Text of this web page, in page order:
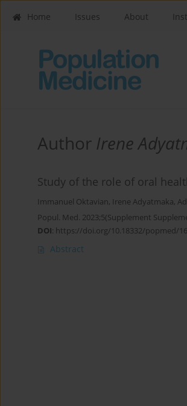
Home Issues About
Author Irene
Study of the role of oral
Immanuel Oktavian, Irene Adyatmaka,
Popul. Med. 2023;5(Supplement
DOI: https://doi.org/10.18332/popmed/
Abstract